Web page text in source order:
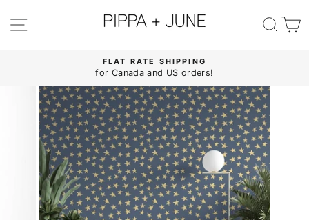
content
SITE NAVIGATION
Pause
slideshow
FLAT RATE SHIPPING
for Canada and US orders!